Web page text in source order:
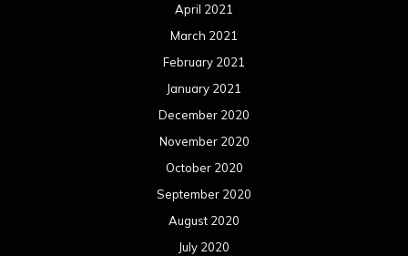
April 2021
March 2021
February 2021
January 2021
December 2020
November 2020
October 2020
September 2020
August 2020
July 2020